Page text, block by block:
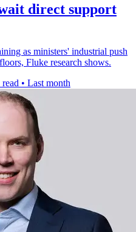
direct support
as ministers' industrial push
Fluke research shows.
• Last month